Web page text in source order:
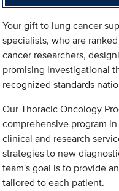
Your gift to lung cancer
specialists, who are
cancer researchers,
promising investigational
recognized standards
Our Thoracic Oncology
comprehensive program
clinical and research
strategies to new
team's goal is to provide
tailored to each patient.